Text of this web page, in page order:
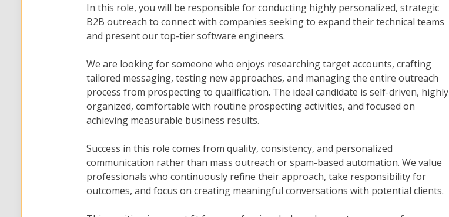
In this role, you will be responsible for conducting highly personalized, strategic
B2B outreach to connect with companies seeking to expand their technical teams
and present our top-tier software engineers.
We are looking for someone who enjoys researching target accounts, crafting
tailored messaging, testing new approaches, and managing the entire outreach
process from prospecting to qualification. The ideal candidate is self-driven, highly
organized, comfortable with routine prospecting activities, and focused on
achieving measurable business results.
Success in this role comes from quality, consistency, and personalized
communication rather than mass outreach or spam-based automation. We value
professionals who continuously refine their approach, take responsibility for
outcomes, and focus on creating meaningful conversations with potential clients.